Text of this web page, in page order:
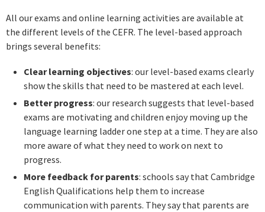
All our exams and online learning activities are available at
the different levels of the CEFR. The level-based approach
brings several benefits:
Clear learning objectives: our level-based exams clearly
show the skills that need to be mastered at each level.
Better progress: our research suggests that level-based
exams are motivating and children enjoy moving up the
language learning ladder one step at a time. They are also
more aware of what they need to work on next to
progress.
More feedback for parents: schools say that Cambridge
English Qualifications help them to increase
communication with parents. They say that parents are